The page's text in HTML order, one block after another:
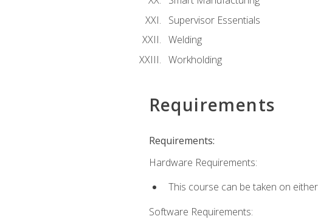
Supervisor Essentials
Welding
Workholding
Requirements
Requirements:
Hardware Requirements:
This course can be taken on
Software Requirements: